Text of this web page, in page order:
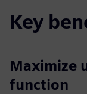
Key
Maximize
function